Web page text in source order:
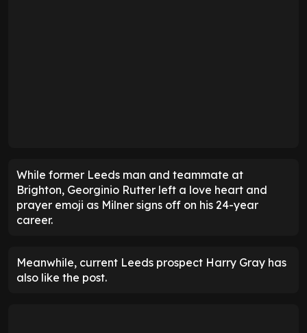
While former Leeds man and teammate at
Brighton, Georginio Rutter left a love heart and
prayer emoji as Milner signs off on his 24-year
career.
Meanwhile, current Leeds prospect Harry Gray has
also like the post.